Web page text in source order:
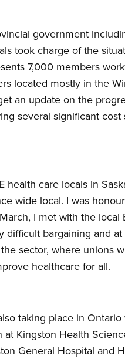
government
took charge of the
7,000 members
located mostly in the
an update on the
several significant
health care locals in
wide local. I was
I met with the
difficult bargaining and
sector, where unions
healthcare for all.
taking place in
Kingston Health
General Hospital and